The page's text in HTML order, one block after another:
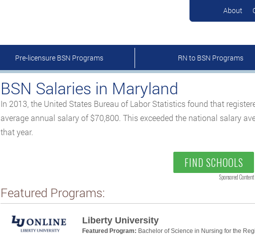
About
Pre-licensure BSN Programs RN to BSN Programs
BSN Salaries in Maryland
In 2013, the United States Bureau of Labor Statistics found that
average annual salary of $70,800. This exceeded the national salary
that year.
FIND SCHOOLS
Sponsored Content
Featured Programs:
Liberty University
Featured Program: Bachelor of Science in Nursing for the